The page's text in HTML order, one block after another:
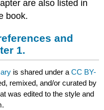
are also listed in
book.
and
1.
is shared under aCC BY-
remixed, and/or curated by
was edited to the style and